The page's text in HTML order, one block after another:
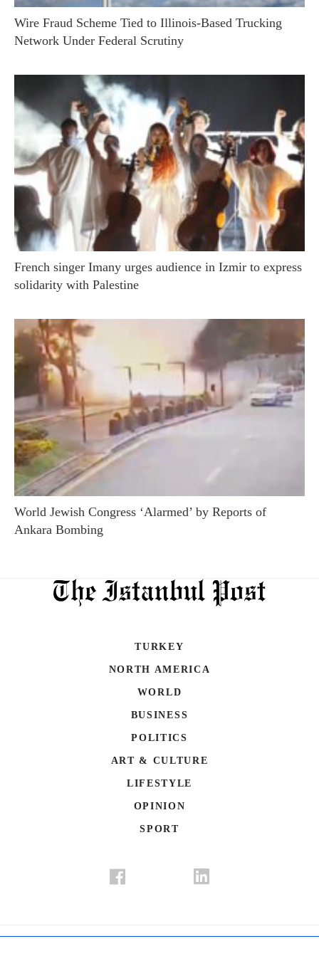
Wire Fraud Scheme Tied to Illinois-Based Trucking
Network Under Federal Scrutiny
French singer Imany urges audience in Izmir to express
solidarity with Palestine
World Jewish Congress ‘Alarmed’ by Reports of
Ankara Bombing
TURKEY
NORTH AMERICA
WORLD
BUSINESS
POLITICS
ART & CULTURE
LIFESTYLE
OPINION
SPORT